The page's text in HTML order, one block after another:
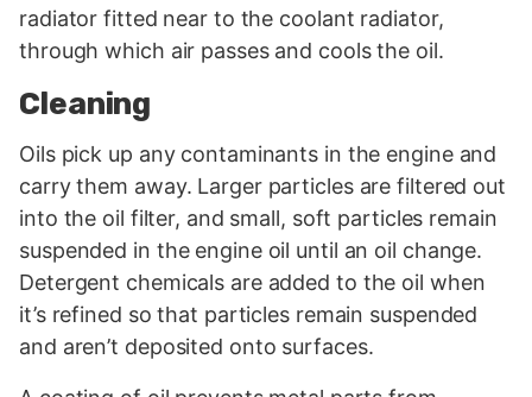
radiator fitted near to the coolant radiator,
through which air passes and cools the oil.
Cleaning
Oils pick up any contaminants in the engine and
carry them away. Larger particles are filtered out
into the oil filter, and small, soft particles remain
suspended in the engine oil until an oil change.
Detergent chemicals are added to the oil when
it’s refined so that particles remain suspended
and aren’t deposited onto surfaces.